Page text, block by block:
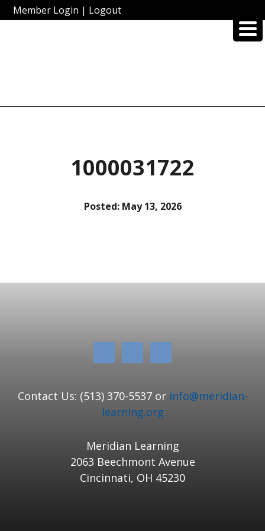
Member Login | Logout
1000031722
Posted: May 13, 2026
Contact Us: (513) 370-5537 or info@meridian-
learning.org
Meridian Learning
2063 Beechmont Avenue
Cincinnati, OH 45230